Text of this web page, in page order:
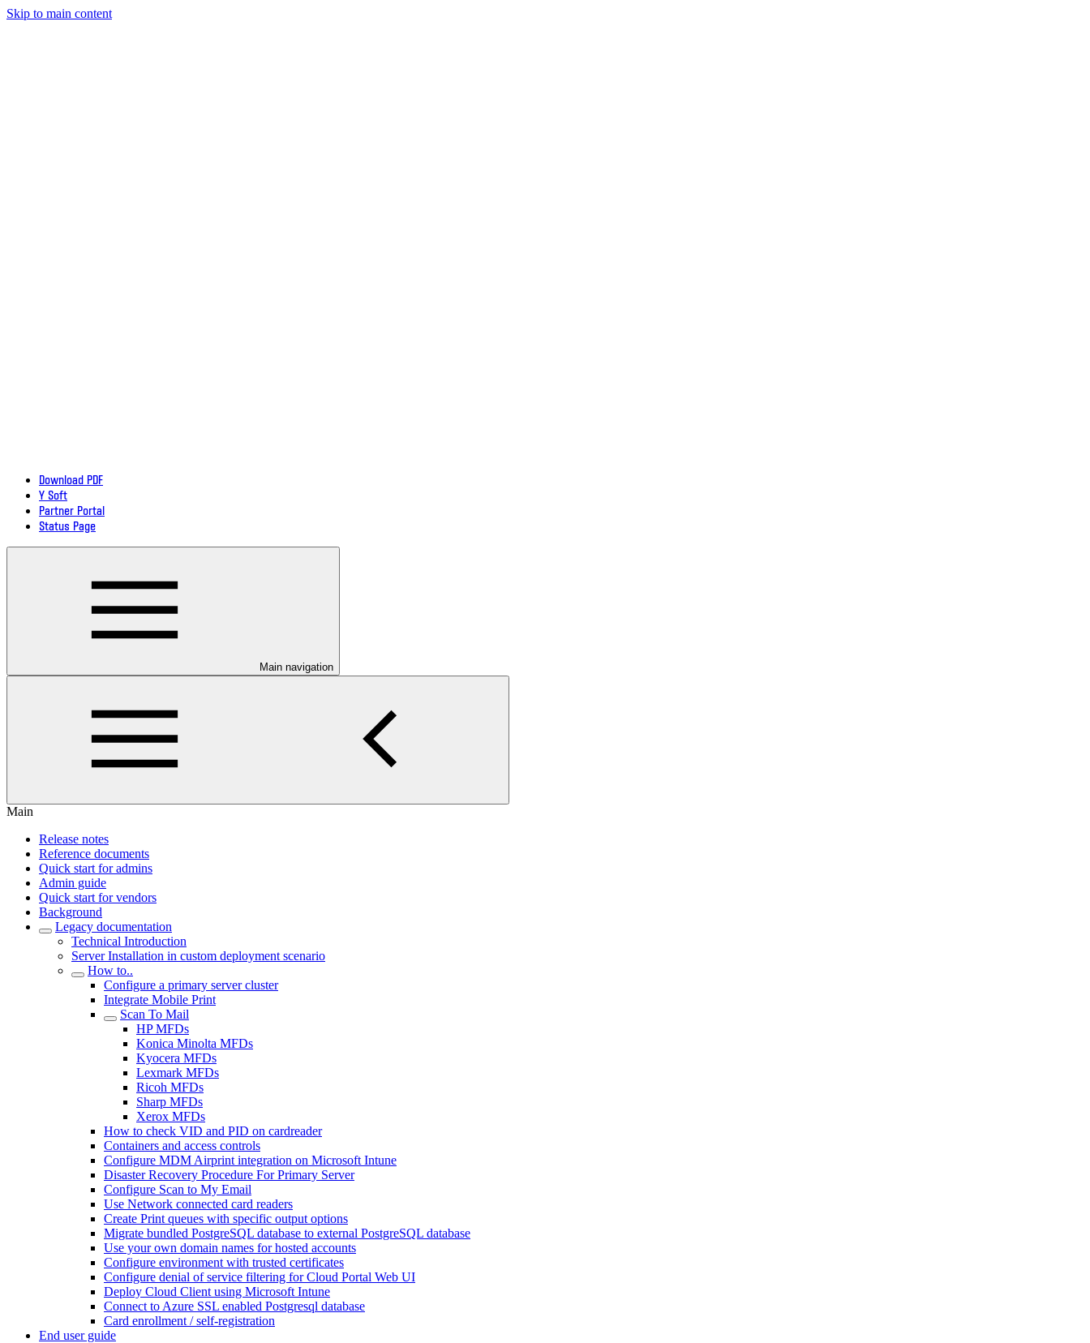
Skip to main content
Download PDF
Y Soft
Partner Portal
Status Page
Main navigation
Main
Release notes
Reference documents
Quick start for admins
Admin guide
Quick start for vendors
Background
Legacy documentation
Technical Introduction
Server Installation in custom deployment scenario
How to..
Configure a primary server cluster
Integrate Mobile Print
Scan To Mail
HP MFDs
Konica Minolta MFDs
Kyocera MFDs
Lexmark MFDs
Ricoh MFDs
Sharp MFDs
Xerox MFDs
How to check VID and PID on cardreader
Containers and access controls
Configure MDM Airprint integration on Microsoft Intune
Disaster Recovery Procedure For Primary Server
Configure Scan to My Email
Use Network connected card readers
Create Print queues with specific output options
Migrate bundled PostgreSQL database to external PostgreSQL database
Use your own domain names for hosted accounts
Configure environment with trusted certificates
Configure denial of service filtering for Cloud Portal Web UI
Deploy Cloud Client using Microsoft Intune
Connect to Azure SSL enabled Postgresql database
Card enrollment / self-registration
End user guide